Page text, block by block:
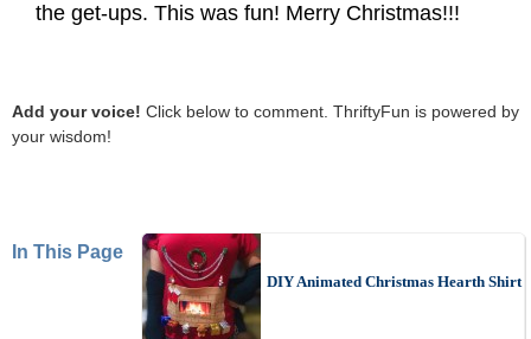
the get-ups. This was fun! Merry Christmas!!!
Add your voice! Click below to comment. ThriftyFun is powered by
your wisdom!
In This Page
DIY Animated Christmas Hearth Shirt